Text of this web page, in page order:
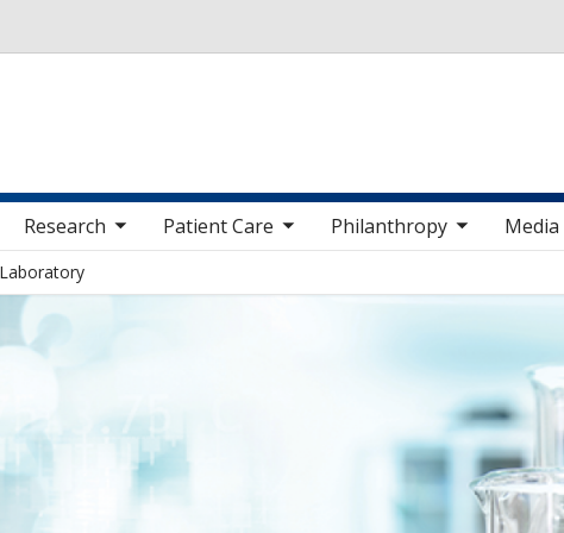
Research
nav items Patient Care
toggle sub nav items Philanthropy
toggle sub nav items Media
toggle sub nav items